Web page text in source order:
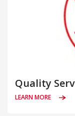
Quality
LEARN MORE